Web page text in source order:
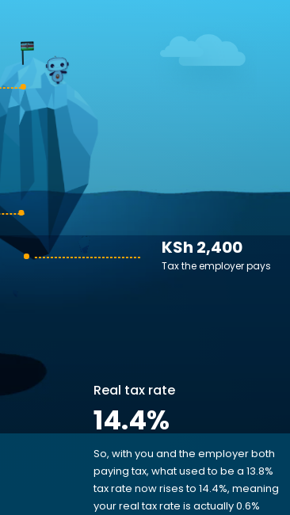
KSh 2,400
Tax the employer pays
Real tax rate
14.4%
So, with you and the employer both
paying tax, what used to be a 13.8%
tax rate now rises to 14.4%, meaning
your real tax rate is actually 0.6%